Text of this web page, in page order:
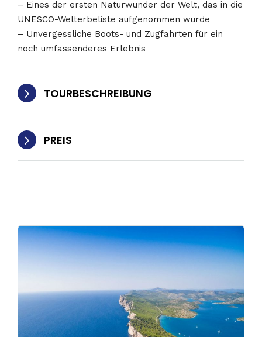
– Eines der ersten Naturwunder der Welt, das in die
UNESCO-Welterbeliste aufgenommen wurde
– Unvergessliche Boots- und Zugfahrten für ein
noch umfassenderes Erlebnis
TOURBESCHREIBUNG
PREIS